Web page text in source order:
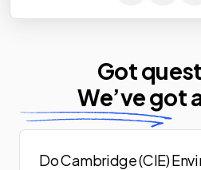
Got
We’vegot
Do Cambridge (CIE)